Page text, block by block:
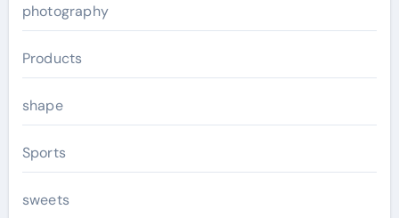
photography
Products
shape
Sports
sweets